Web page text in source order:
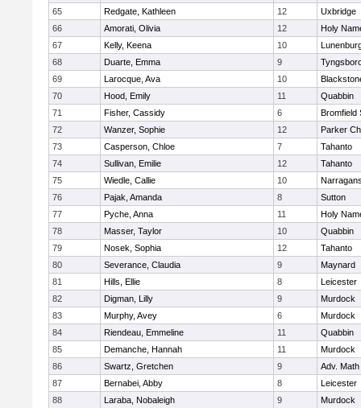
65
Redgate, Kathleen 12
Uxbridge
66
Amorati, Olivia 12
Holy
67
Kelly, Keena 10
68
Duarte, Emma 9
69
Larocque, Ava 10
70
Hood, Emily 11
Quabbin
71
Fisher, Cassidy 6
Bromfield
72
Wanzer, Sophie 12
Parker
73
Casperson, Chloe 7
Tahanto
74
Sullivan, Emilie 12
Tahanto
75
Wiedle, Callie 10
76
Pajak, Amanda 8
Sutton
77
Pyche, Anna 11
Holy
78
Masser, Taylor 10
Quabbin
79
Nosek, Sophia 12
Tahanto
80
Severance, Claudia 9
Maynard
81
Hills, Ellie 8
Leicester
82
Digman, Lilly 9
Murdock
83
Murphy, Avey 6
Murdock
84
Riendeau, Emmeline 11
Quabbin
85
Demanche, Hannah 11
Murdock
86
Swartz, Gretchen 9
Adv.
87
Bernabei, Abby 8
Leicester
88
Laraba, Nobaleigh 9
Murdock